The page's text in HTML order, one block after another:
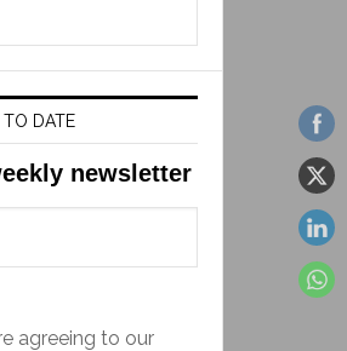
TO DATE
newsletter
agreeing to our